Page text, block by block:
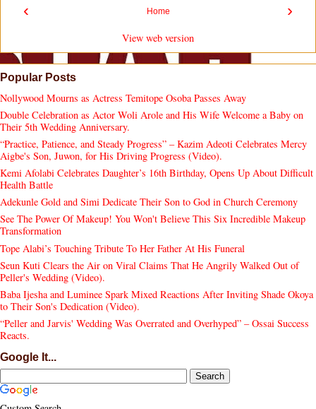
‹ ›
Home
View web version
Popular Posts
Nollywood Mourns as Actress Temitope Osoba Passes Away
Double Celebration as Actor Woli Arole and His Wife Welcome a Baby on
Their 5th Wedding Anniversary.
“Practice, Patience, and Steady Progress” – Kazim Adeoti Celebrates Mercy
Aigbe's Son, Juwon, for His Driving Progress (Video).
Kemi Afolabi Celebrates Daughter’s 16th Birthday, Opens Up About Difficult
Health Battle
Adekunle Gold and Simi Dedicate Their Son to God in Church Ceremony
See The Power Of Makeup! You Won't Believe This Six Incredible Makeup
Transformation
Tope Alabi’s Touching Tribute To Her Father At His Funeral
Seun Kuti Clears the Air on Viral Claims That He Angrily Walked Out of
Peller's Wedding (Video).
Baba Ijesha and Luminee Spark Mixed Reactions After Inviting Shade Okoya
to Their Son's Dedication (Video).
“Peller and Jarvis' Wedding Was Overrated and Overhyped” – Ossai Success
Reacts.
Google It...